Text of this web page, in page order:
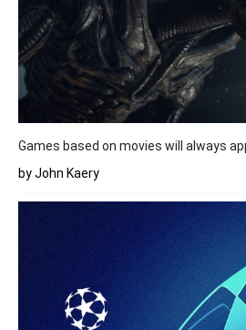
Games based on movies will always
by John Kaery